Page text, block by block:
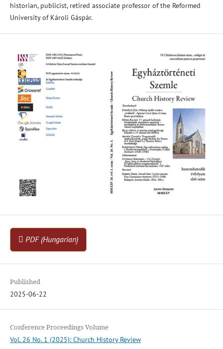
historian, publicist, retired associate professor of the Reformed
University of Károli Gáspár.
PDF (Hungarian)
Published
2025-06-22
Conference Proceedings Volume
Vol. 26 No. 1 (2025): Church History Review